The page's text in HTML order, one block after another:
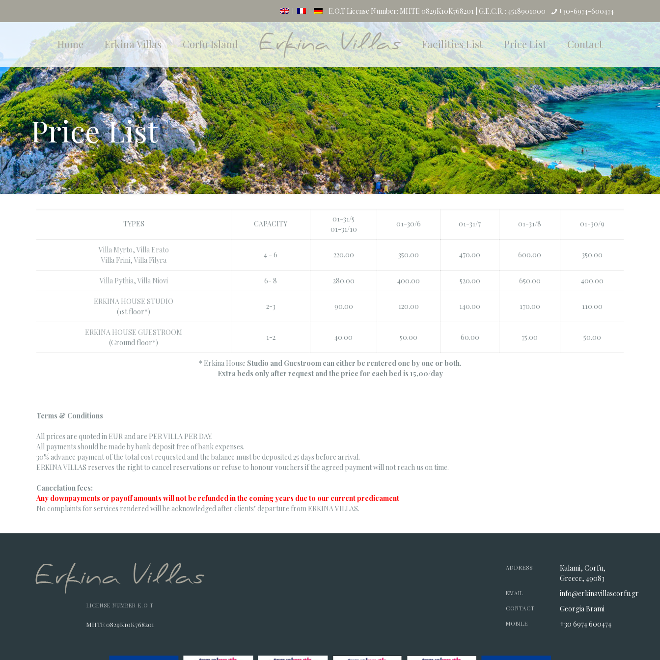
E.O.T License Number: MHTE 0829K10K768201 | G.E.C.R. : 4518901000 +30-6974-600474
Home Erkina Villas Corfu Island Facilities List Price List Contact
Price List
TYPES CAPACITY
01-31/5
01-31/10
01-30/6 01-31/7 01-31/8 01-30/9
Villa Myrto, Villa Erato
Villa Frini, Villa Filyra
4 - 6 220.00 350.00 470.00 600.00 350.00
Villa Pythia, Villa Niovi 6- 8 280.00 400.00 520.00 650.00 400.00
ERKINA HOUSE STUDIO
(1st floor*)
2-3 90.00 120.00 140.00 170.00 110.00
ERKINA HOUSE GUESTROOM
(Ground floor*)
1-2 40.00 50.00 60.00 75.00 50.00
* Erkina House Studio and Guestroom can either be rentered one by one or both.
Extra beds only after request and the price for each bed is 15,00/day
Terms & Conditions
All prices are quoted in EUR and are PER VILLA PER DAY.
All payments should be made by bank deposit free of bank expenses.
30% advance payment of the total cost requested and the balance must be deposited 25 days before arrival.
ERKINA VILLAS reserves the right to cancel reservations or refuse to honour vouchers if the agreed payment will not reach us on time.
Cancelation fees:
Any downpayments or payoff amounts will not be refunded in the coming years due to our current predicament
No complaints for services rendered will be acknowledged after clients’ departure from ERKINA VILLAS.
LICENSE NUMBER E.O.T
MHTE 0829K10K768201
ADDRESS
Kalami, Corfu,
Greece, 49083
EMAIL info@erkinavillascorfu.gr
CONTACT Georgia Brami
MOBILE +30 6974 600474